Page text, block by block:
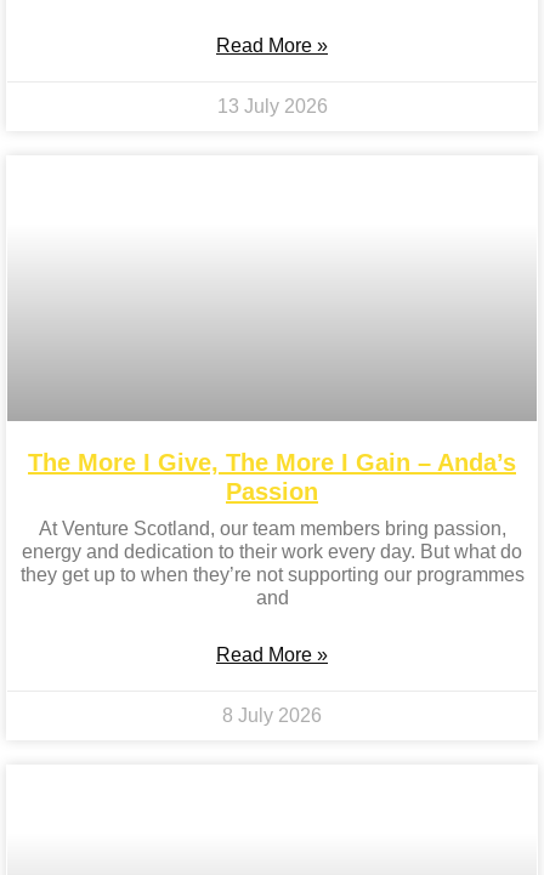
Read More »
13 July 2026
The More I Give, The More I Gain – Anda’s
Passion
At Venture Scotland, our team members bring passion,
energy and dedication to their work every day. But what do
they get up to when they’re not supporting our programmes
and
Read More »
8 July 2026